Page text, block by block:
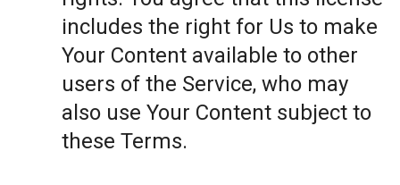
includes the right for Us to make
Your Content available to other
users of the Service, who may
also use Your Content subject to
these Terms.